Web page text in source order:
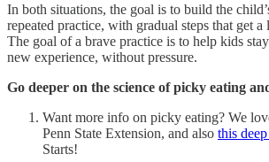
In both situations, the goal is to build the
repeated practice, with gradual steps that get
The goal of a brave practice is to help kids
new experience, without pressure.
Go deeper on the science of picky eating
Want more info on picky eating? We
Penn State Extension, and also this
Starts!